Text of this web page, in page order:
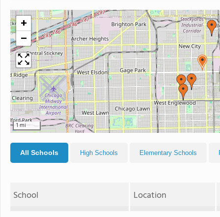
+
−
1 mi
All Schools High Schools Elementary Schools
School Location